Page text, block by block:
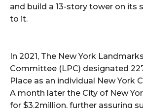
and build a 13-story tower on its
to it.
In 2021, The New York
Committee (LPC) designated
Place as an individual New York
A month later the City of New
for $3.2million, further assuring